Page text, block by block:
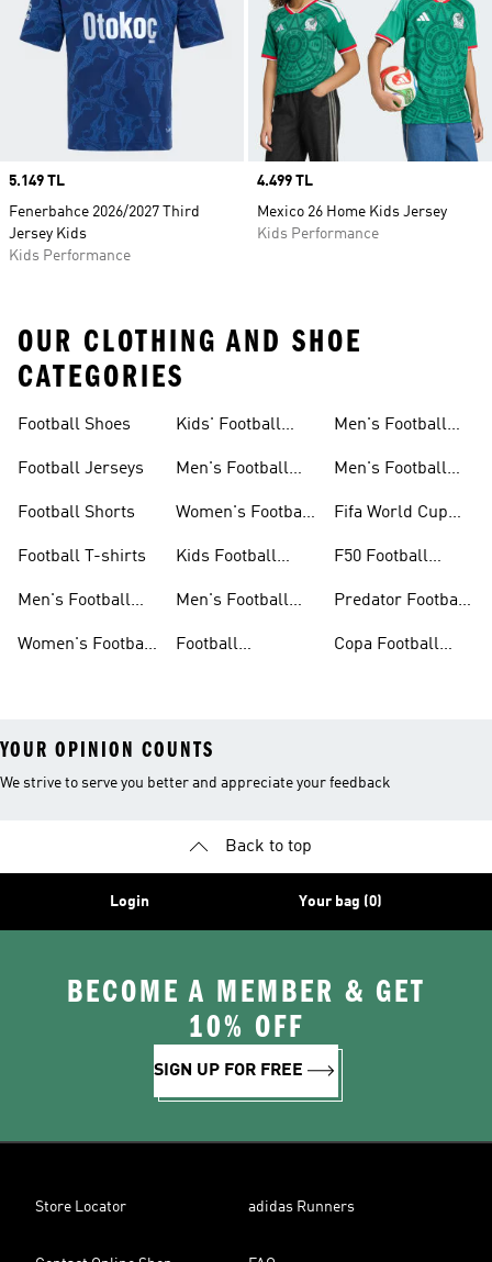
Price
5.149 TL
Fenerbahce 2026/2027 Third
Jersey Kids
Kids Performance
Price
4.499 TL
Mexico 26 Home Kids Jersey
Kids Performance
OUR CLOTHING AND SHOE
CATEGORIES
Football Shoes
Football Jerseys
Football Shorts
Football T-shirts
Men's Football
Women's Football
Kids' Football
Men's Football
Women's Football
Kids Football
Men's Football
Football
Men's Football
Men's Football
Fifa World Cup
F50 Football
Predator Football
Copa Football
YOUR OPINION COUNTS
We strive to serve you better and appreciate your feedback
Back to top
Login Your bag (0)
BECOME A MEMBER & GET
10% OFF
SIGN UP FOR FREE
Store Locator adidas Runners